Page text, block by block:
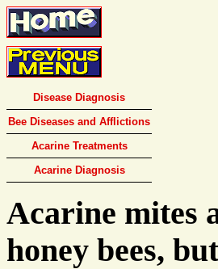
Disease Diagnosis
Bee Diseases and Afflictions
Acarine Treatments
Acarine Diagnosis
Acarine mites
honey bees,